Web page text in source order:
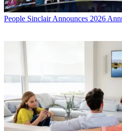
People Sinclair Announces 2026